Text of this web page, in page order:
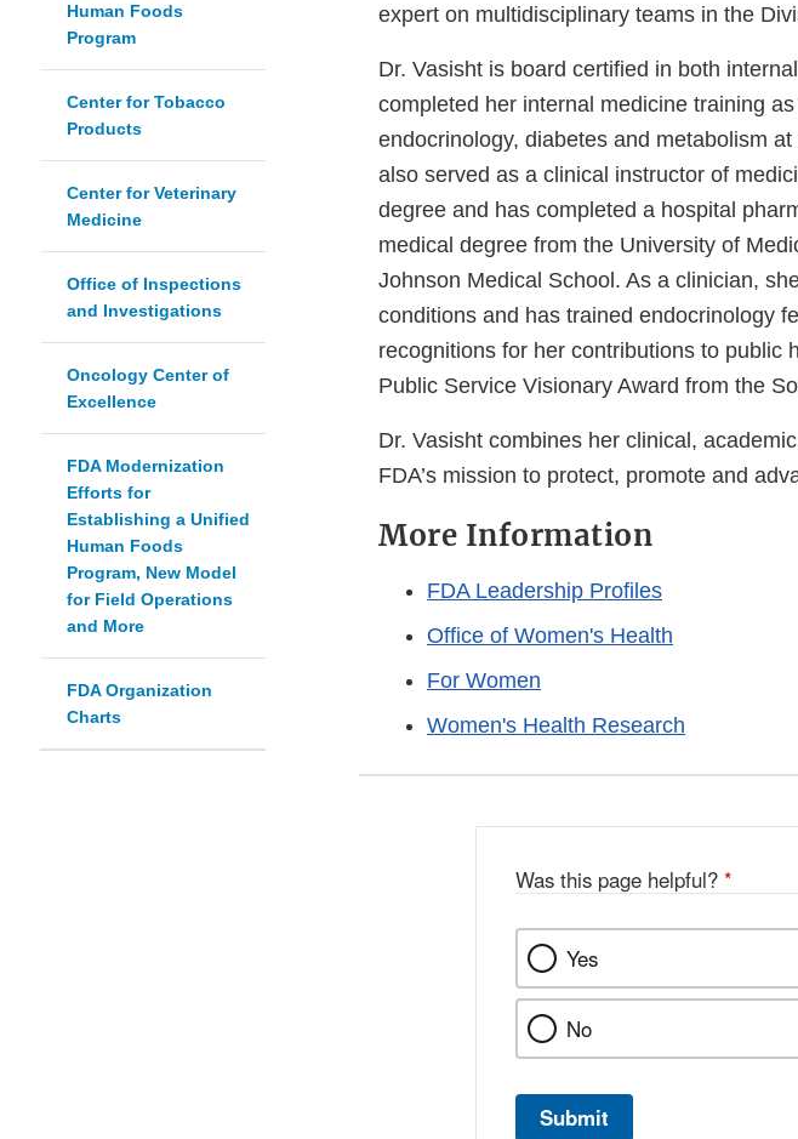
Human Foods
Program
Center for Tobacco
Products
Center for Veterinary
Medicine
Office of Inspections
and Investigations
Oncology Center of
Excellence
FDA Modernization
Efforts for
Establishing a Unified
Human Foods
Program, New Model
for Field Operations
and More
FDA Organization
Charts
expert on multidisciplinary teams in the
Dr. Vasisht is board certified in both
completed her internal medicine training
endocrinology, diabetes and metabolism
also served as a clinical instructor of
degree and has completed a hospital
medical degree from the University of
Johnson Medical School. As a clinician,
conditions and has trained endocrinology
recognitions for her contributions to public
Public Service Visionary Award from the
Dr. Vasisht combines her clinical,
FDA’s mission to protect, promote and
More Information
FDA Leadership Profiles
Office of Women's Health
For Women
Women's Health Research
Was this page helpful? *
Yes
No
Submit